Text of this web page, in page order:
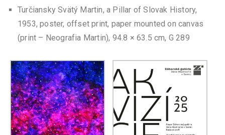
Turčiansky Svätý Martin, a Pillar of Slovak History,
1953, poster, offset print, paper mounted on canvas
(print – Neografia Martin), 94.8 × 63.5 cm, G 289